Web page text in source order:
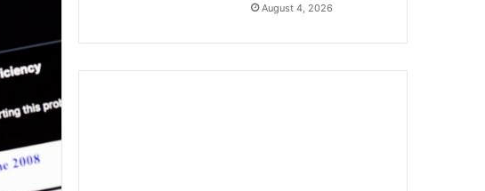
August 4, 2026